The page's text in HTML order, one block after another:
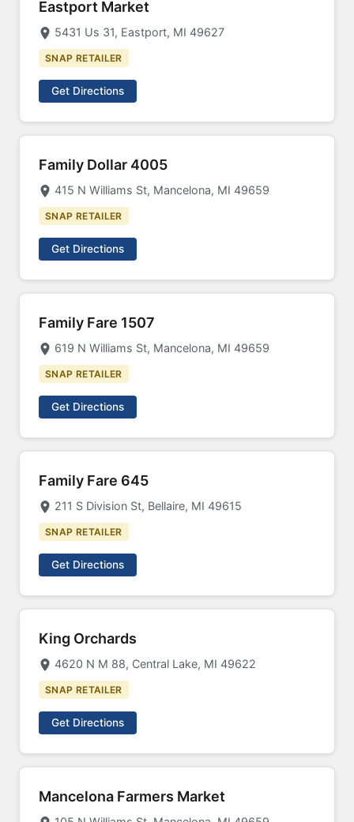
Eastport Market
5431 Us 31, Eastport, MI 49627
SNAP RETAILER
Get Directions
Family Dollar 4005
415 N Williams St, Mancelona, MI 49659
SNAP RETAILER
Get Directions
Family Fare 1507
619 N Williams St, Mancelona, MI 49659
SNAP RETAILER
Get Directions
Family Fare 645
211 S Division St, Bellaire, MI 49615
SNAP RETAILER
Get Directions
King Orchards
4620 N M 88, Central Lake, MI 49622
SNAP RETAILER
Get Directions
Mancelona Farmers Market